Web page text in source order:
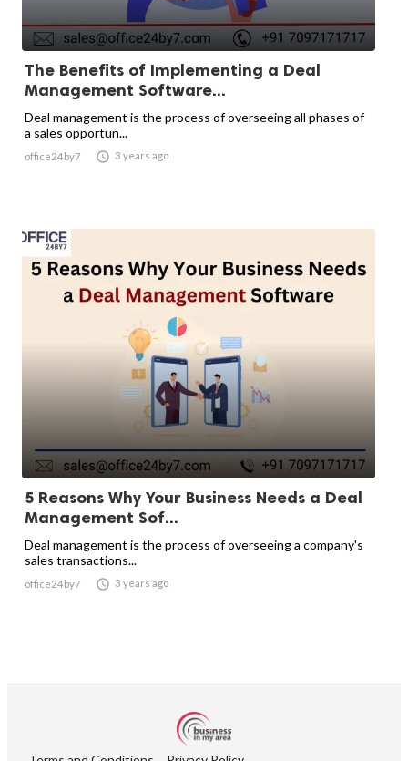
The Benefits of Implementing a Deal
Management Software...
Deal management is the process of overseeing all phases of
a sales opportun...
office24by7  3 years ago
5 Reasons Why Your Business Needs a Deal
Management Sof...
Deal management is the process of overseeing a company's
sales transactions...
office24by7  3 years ago